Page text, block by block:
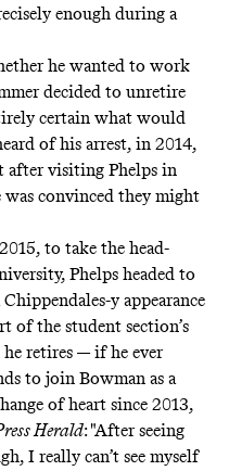
enough during a
he wanted to work
decided to unretire
certain what would
of his arrest, in 2014,
aftervisiting Phelps in
was convinced they might
to take the head-
Phelps headed to
Chippendales-y appearance
of the student section’s
retires — if he ever
to join Bowman as a
of heart since 2013,
Herald: "After seeing
I really can’t see myself